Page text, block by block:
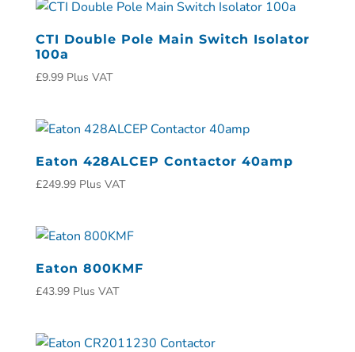
CTI Double Pole Main Switch Isolator
100a
£9.99 Plus VAT
Eaton 428ALCEP Contactor 40amp
£249.99 Plus VAT
Eaton 800KMF
£43.99 Plus VAT